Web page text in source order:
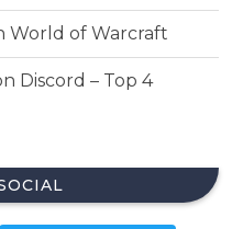
World of Warcraft
Discord – Top 4